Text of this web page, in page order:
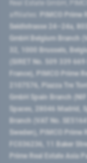
PIMCO Prime
Seidlstrasse 24–24a,
GmbH Belgium Branch
32, 1000 Brussels,
(SIRET No. 509 339
France), PIMCO Prime
2107576, Piazza Tre
GmbH Spain Branch
Spaces, 28046 Madrid,
Branch (VAT No.
Sweden), PIMCO Prime
FC036236, 11 Baker
Prime Real Estate Asia